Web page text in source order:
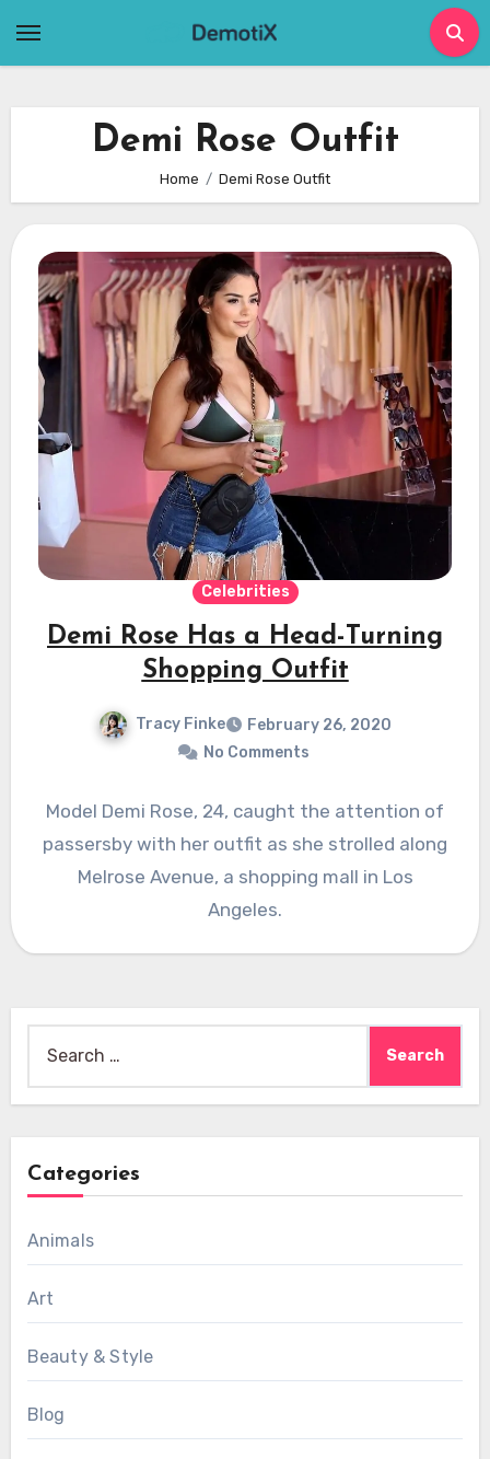
Demi Rose Outfit
Home Demi Rose Outfit
Celebrities
Demi Rose Has a Head-Turning
Shopping Outfit
Tracy Finke
February 26, 2020
No Comments
Model Demi Rose, 24, caught the attention of
passersby with her outfit as she strolled along
Melrose Avenue, a shopping mall in Los
Angeles.
for:
Categories
Animals
Art
Beauty & Style
Blog